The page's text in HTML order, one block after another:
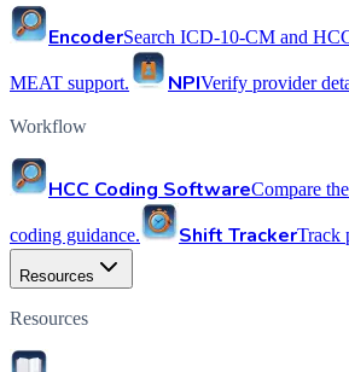
EncoderSearch ICD-10-CM and
MEAT support. NPIVerify provider
Workflow
HCC Coding SoftwareCompare
coding guidance. Shift TrackerTrack
Resources
Resources